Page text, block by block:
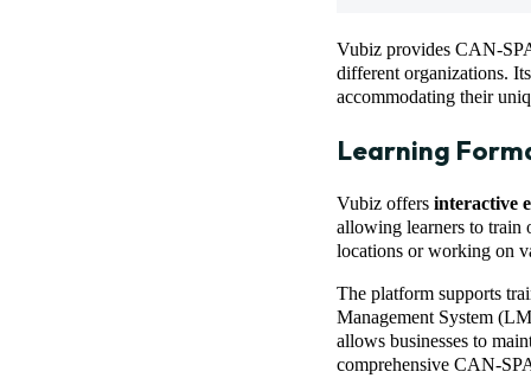
Vubiz provides CAN-
different organizations.
accommodating their
Learning
Vubiz offers interactive
allowing learners to train
locations or working on
The platform supports
Management System
allows businesses to
comprehensive CAN-